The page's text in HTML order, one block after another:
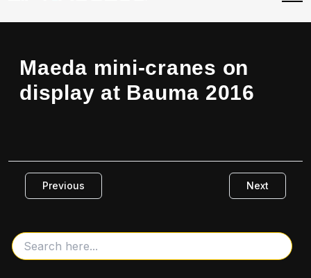
Maeda mini-cranes on
display at Bauma 2016
Previous Next